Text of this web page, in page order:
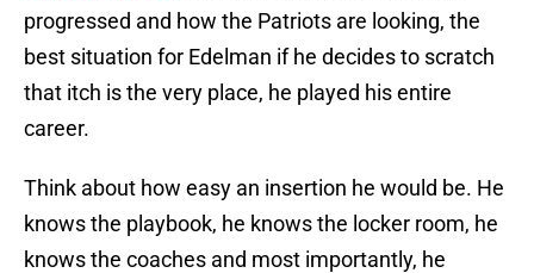
progressed and how the Patriots are looking, the
best situation for Edelman if he decides to scratch
that itch is the very place, he played his entire
career.
Think about how easy an insertion he would be. He
knows the playbook, he knows the locker room, he
knows the coaches and most importantly, he